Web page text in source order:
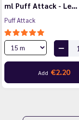
ml Puff Attack - Le…
Puff Attack
Add €2.20